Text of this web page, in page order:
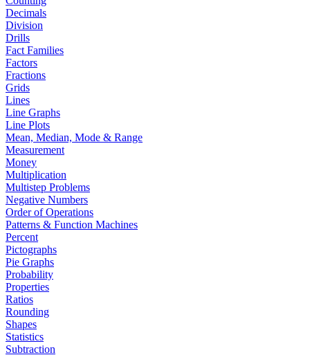
Decimals
Division
Drills
Fact Families
Factors
Fractions
Grids
Lines
Line Graphs
Line Plots
Mean, Median, Mode & Range
Measurement
Money
Multiplication
Multistep Problems
Negative Numbers
Order of Operations
Patterns & Function Machines
Percent
Pictographs
Pie Graphs
Probability
Properties
Ratios
Rounding
Shapes
Statistics
Subtraction